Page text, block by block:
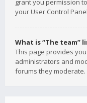
grant you permission
your User Control
What is “The team”
This page provides
administrators and
forums they moderate.